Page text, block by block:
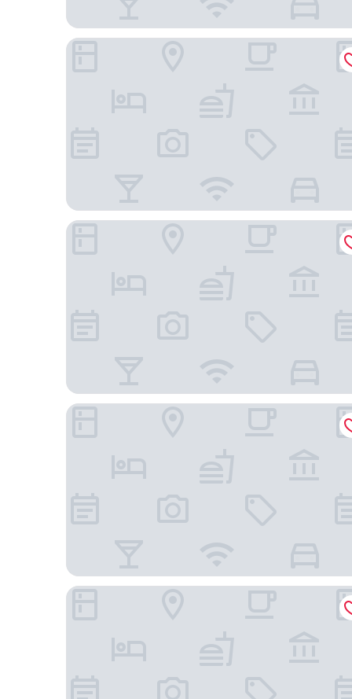
Mercure London Earls Court
The Hoxton, Shepherd's Bush
ibis London Earls Court
Brit Hotels Earls Court